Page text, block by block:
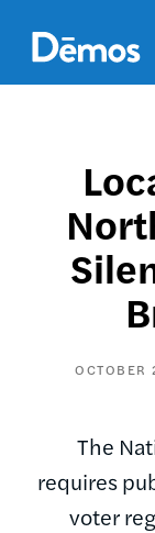
main
content
The
requires
voter